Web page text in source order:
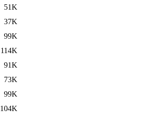
51K
37K
99K
114K
91K
73K
99K
104K